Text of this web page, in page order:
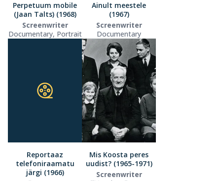
Perpetuum mobile
(Jaan Talts) (1968)
Screenwriter
Documentary, Portrait
Ainult meestele
(1967)
Screenwriter
Documentary
Reportaaz
telefoniraamatu
järgi (1966)
Mis Koosta peres
uudist? (1965-1971)
Screenwriter